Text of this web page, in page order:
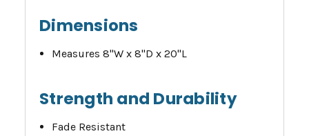
Dimensions
Measures 8"W x 8"D x 20"L
Strength and Durability
Fade Resistant